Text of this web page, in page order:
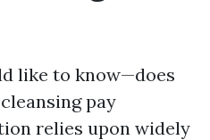
like to know—does
pay
relies upon widely